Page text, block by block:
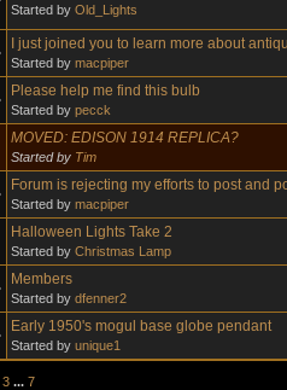
Started by Old_Lights
I just joined you to learn more about
Started by macpiper
Please help me find this bulb
Started by pecck
MOVED: EDISON 1914 REPLICA?
Started by Tim
Forum is rejecting my efforts to post and
Started by macpiper
Halloween Lights Take 2
Started by Christmas Lamp
Members
Started by dfenner2
Early 1950's mogul base globe pendant
Started by unique1
3 ...7